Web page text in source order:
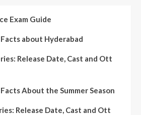
Exam Guide
about Hyderabad
Release Date, Cast and Ott
About the Summer Season
Release Date, Cast and Ott